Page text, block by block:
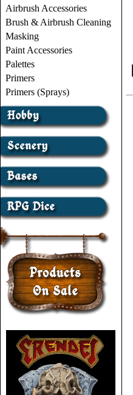
Airbrush Accessories
Brush & Airbrush Cleaning
Masking
Paint Accessories
Palettes
Primers
Primers (Sprays)